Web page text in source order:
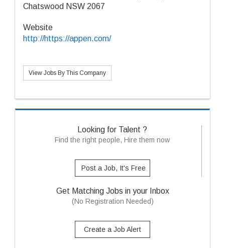
Chatswood NSW 2067
Website
http://https://appen.com/
View Jobs By This Company
Looking for Talent ?
Find the right people, Hire them now
Post a Job, It's Free
Get Matching Jobs in your Inbox
(No Registration Needed)
Create a Job Alert